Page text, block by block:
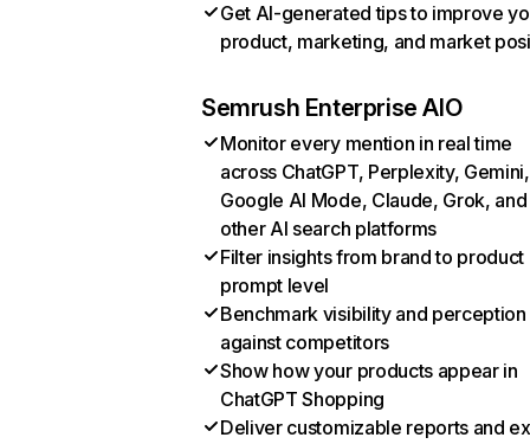
Get AI-generated tips to improve
product, marketing, and market
Semrush Enterprise AIO
Monitor every mention in real time
across ChatGPT, Perplexity, Gemini,
Google AI Mode, Claude, Grok, and
other AI search platforms
Filter insights from brand to product
prompt level
Benchmark visibility and perception
against competitors
Show how your products appear in
ChatGPT Shopping
Deliver customizable reports and